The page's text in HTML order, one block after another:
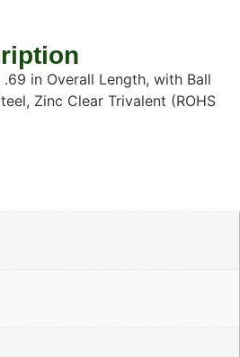
in Overall Length, with Ball
Zinc Clear Trivalent (ROHS